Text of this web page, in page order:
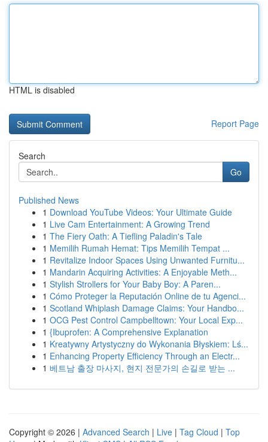
HTML is disabled
Report Page
Search
Go
Published News
1 Download YouTube Videos: Your Ultimate Guide
1 Live Cam Entertainment: A Growing Trend
1 The Fiery Oath: A Tiefling Paladin's Tale
1 Memilih Rumah Hemat: Tips Memilih Tempat ...
1 Revitalize Indoor Spaces Using Unwanted Furnitu...
1 Mandarin Acquiring Activities: A Enjoyable Meth...
1 Stylish Strollers for Your Baby Boy: A Paren...
1 Cómo Proteger la Reputación Online de tu Agenci...
1 Scotland Whiplash Damage Claims: Your Handbo...
1 OCG Pest Control Campbelltown: Your Local Exp...
1 {Ibuprofen: A Comprehensive Explanation
1 Kreatywny Artystyczny do Wykonania Błyskiem: Lś...
1 Enhancing Property Efficiency Through an Electr...
1 베트남 출장 마사지, 현지 전문가의 손길로 받는 ...
Copyright © 2026 | Advanced Search | Live | Tag Cloud | Top